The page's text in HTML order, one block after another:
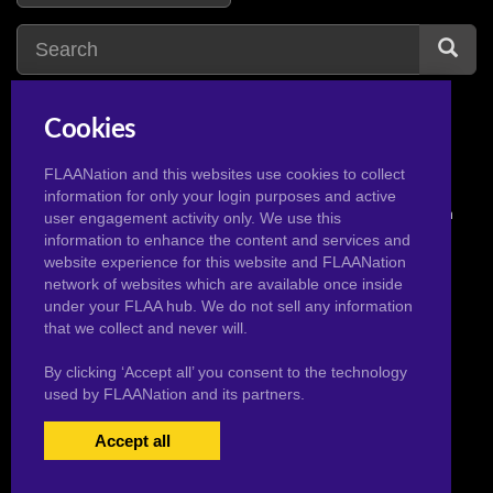
© 2026 Pervertoons.com in conjunction with F.L.A.A. Nation
USERS LOGIN|
Cookies
FLAANation and this websites use cookies to collect
information for only your login purposes and active
user engagement activity only. We use this
information to enhance the content and services and
website experience for this website and FLAANation
network of websites which are available once inside
under your FLAA hub. We do not sell any information
that we collect and never will.
By clicking ‘Accept all’ you consent to the technology
used by FLAANation and its partners.
Accept all